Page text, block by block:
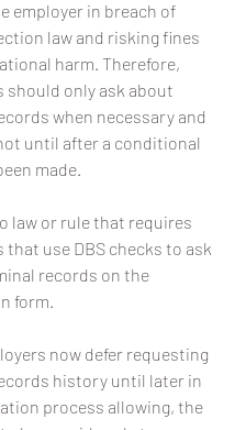
employer in breach of
law and risking fines
harm. Therefore,
should only ask about
when necessary and
until after a conditional
made.
law or rule that requires
that use DBS checks to ask
records on the
form.
now defer requesting
history until later in
process allowing, the